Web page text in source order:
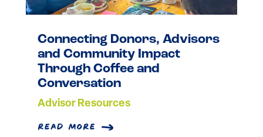
Connecting Donors, Advisors
and Community Impact
Through Coffee and
Conversation
Advisor Resources
read more